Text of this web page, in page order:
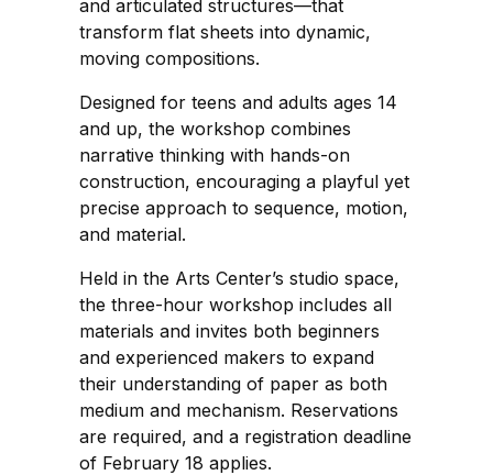
and articulated structures—that
transform flat sheets into dynamic,
moving compositions.
Designed for teens and adults ages 14
and up, the workshop combines
narrative thinking with hands-on
construction, encouraging a playful yet
precise approach to sequence, motion,
and material.
Held in the Arts Center’s studio space,
the three-hour workshop includes all
materials and invites both beginners
and experienced makers to expand
their understanding of paper as both
medium and mechanism. Reservations
are required, and a registration deadline
of February 18 applies.